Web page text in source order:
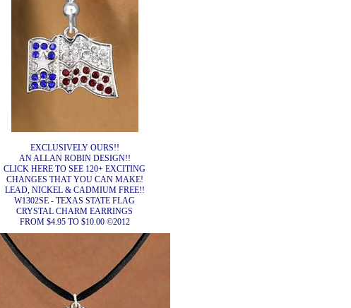
EXCLUSIVELY OURS!!
AN ALLAN ROBIN DESIGN!!
CLICK HERE TO SEE 120+ EXCITING
CHANGES THAT YOU CAN MAKE!
LEAD, NICKEL & CADMIUM FREE!!
W1302SE - TEXAS STATE FLAG
CRYSTAL CHARM EARRINGS
FROM $4.95 TO $10.00 ©2012